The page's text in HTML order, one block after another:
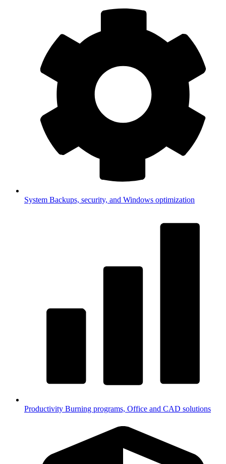
System Backups, security, and Windows optimization
Productivity Burning programs, Office and CAD solutions